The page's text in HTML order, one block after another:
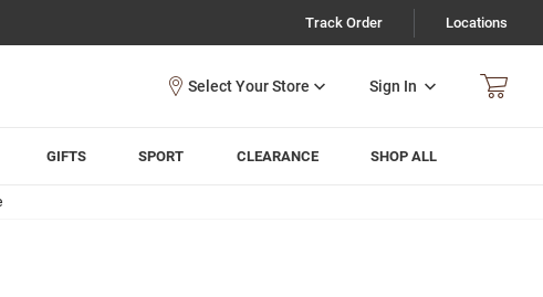
Track Order Locations
Sign In
GIFTS SPORT CLEARANCE SHOP ALL